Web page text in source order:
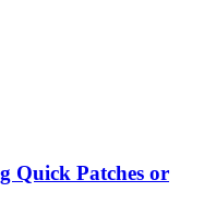
Quick Patches or